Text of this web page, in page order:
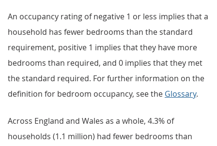
An occupancy rating of negative 1 or less implies that a
household has fewer bedrooms than the standard
requirement, positive 1 implies that they have more
bedrooms than required, and 0 implies that they met
the standard required. For further information on the
definition for bedroom occupancy, see the Glossary.
Across England and Wales as a whole, 4.3% of
households (1.1 million) had fewer bedrooms than